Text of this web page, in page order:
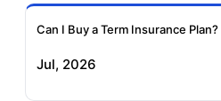
Insurance
Can I Buy a Term Insurance Plan?
Jul, 2026